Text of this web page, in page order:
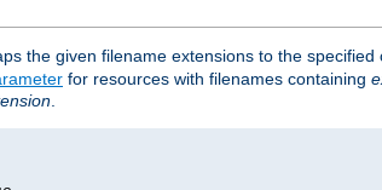
the given filename extensions to the
for resources with filenames containing
.